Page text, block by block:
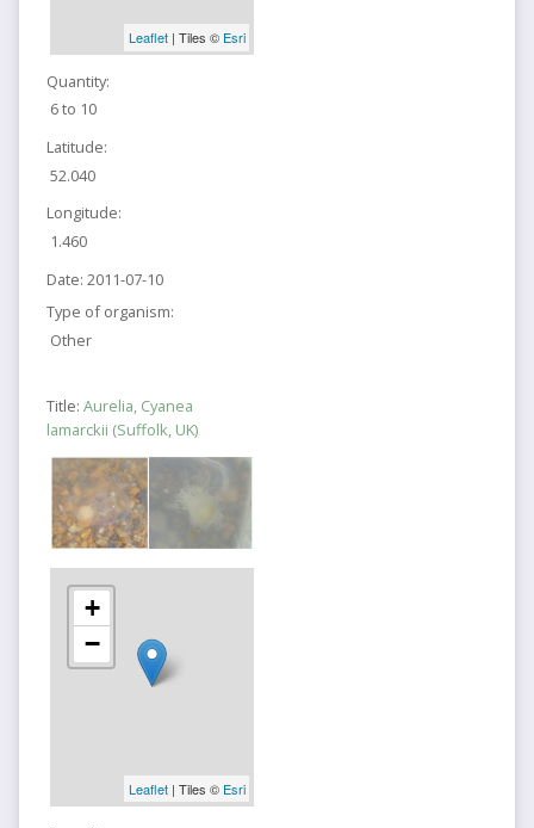
Leaflet| Tiles © Esri
Quantity:
6 to 10
Latitude:
52.040
Longitude:
1.460
Date: 2011-07-10
Type of organism:
Other
Title: Aurelia, Cyanea
lamarckii (Suffolk, UK)
+
−
Leaflet| Tiles © Esri